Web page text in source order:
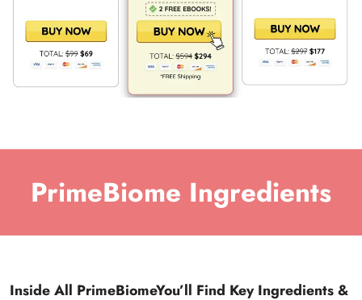
PrimeBiome Ingredients
Inside All PrimeBiomeYou’ll Find Key Ingredients &